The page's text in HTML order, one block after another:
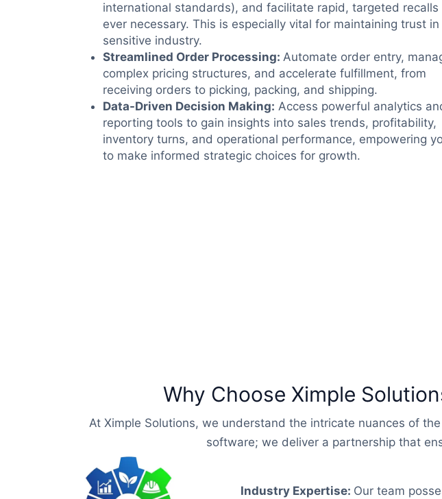
international standards), and facilitate rapid, targeted recalls
ever necessary. This is especially vital for maintaining trust in
sensitive industry.
Streamlined Order Processing: Automate order entry,
complex pricing structures, and accelerate fulfillment, from
receiving orders to picking, packing, and shipping.
Data-Driven Decision Making: Access powerful analytics
reporting tools to gain insights into sales trends, profitability,
inventory turns, and operational performance, empowering
to make informed strategic choices for growth.
Why Choose Ximple
At Ximple Solutions, we understand the intricate nuances of
software; we deliver a partnership that
Industry Expertise: Our team